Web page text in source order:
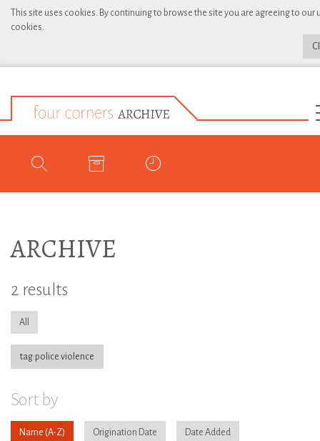
This site uses cookies. By continuing to browse the site you are agreeing to our
cookies.
ARCHIVE
2 results
All
tag:police violence
Sort by
Name Origination Date Date Added